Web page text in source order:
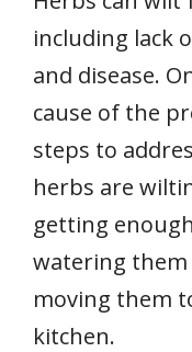
including lack
and disease.
cause of the
steps to
herbs are
getting
watering
moving them
kitchen.